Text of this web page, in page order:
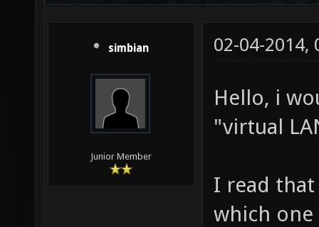
simbian
Junior Member
02-04-2014,
Hello, i
"virtual
I read
which